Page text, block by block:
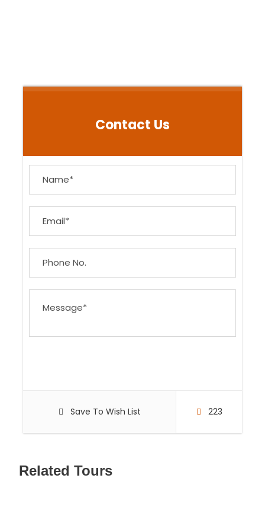
Contact Us
Save To Wish List 223
Related Tours